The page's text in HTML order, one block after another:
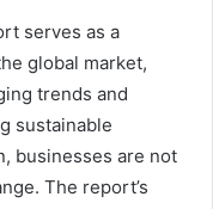
serves as a
global market,
trends and
sustainable
businesses are not
The report’s